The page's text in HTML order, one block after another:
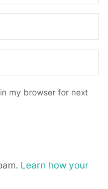
my browser for next
Learn how your